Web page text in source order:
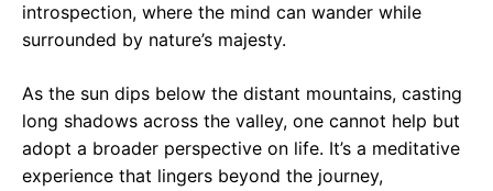
introspection, where the mind can wander while
surrounded by nature’s majesty.
As the sun dips below the distant mountains, casting
long shadows across the valley, one cannot help but
adopt a broader perspective on life. It’s a meditative
experience that lingers beyond the journey,